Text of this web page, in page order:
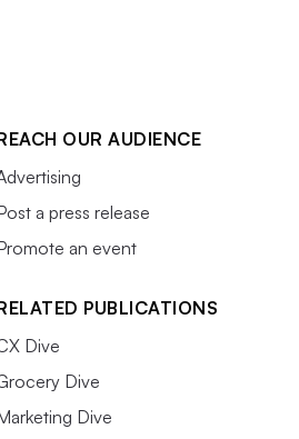
OUR AUDIENCE
a press release
an event
PUBLICATIONS
Dive
Dive
Dive